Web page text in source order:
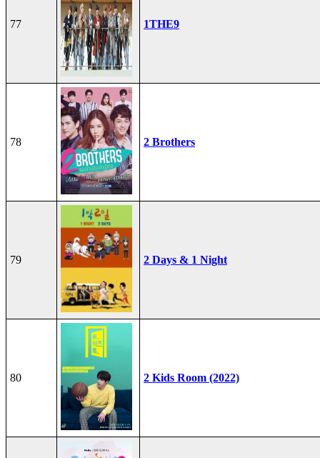
77 1THE9
78 2 Brothers
79 2 Days & 1 Night
80 2 Kids Room (2022)